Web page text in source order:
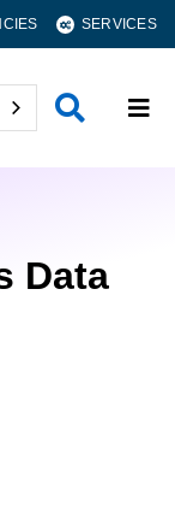
SERVICES
Data